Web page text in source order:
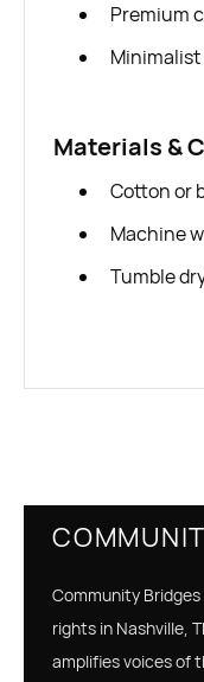
Premium
Materials &
Cotton or
Machine
Tumble
Community
rights in Nashville,
amplifies voices of